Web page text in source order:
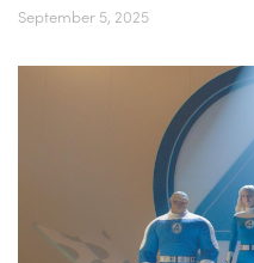
September 5, 2025